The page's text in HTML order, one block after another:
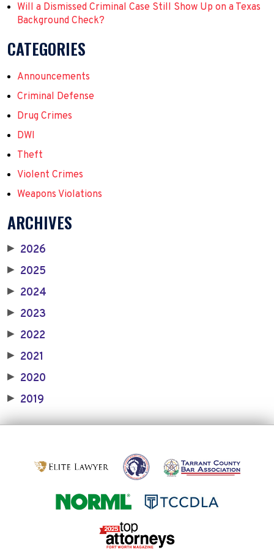
Will a Dismissed Criminal Case Still Show Up on a Texas
Background Check?
CATEGORIES
Announcements
Criminal Defense
Drug Crimes
DWI
Theft
Violent Crimes
Weapons Violations
ARCHIVES
▶ 2026
▶ 2025
▶ 2024
▶ 2023
▶ 2022
▶ 2021
▶ 2020
▶ 2019